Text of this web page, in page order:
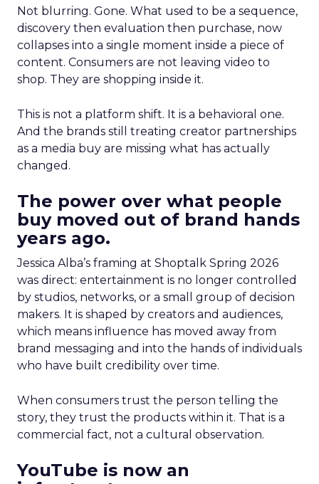
Not blurring. Gone. What used to be a sequence,
discovery then evaluation then purchase, now
collapses into a single moment inside a piece of
content. Consumers are not leaving video to
shop. They are shopping inside it.
This is not a platform shift. It is a behavioral one.
And the brands still treating creator partnerships
as a media buy are missing what has actually
changed.
The power over what people
buy moved out of brand hands
years ago.
Jessica Alba’s framing at Shoptalk Spring 2026
was direct: entertainment is no longer controlled
by studios, networks, or a small group of decision
makers. It is shaped by creators and audiences,
which means influence has moved away from
brand messaging and into the hands of individuals
who have built credibility over time.
When consumers trust the person telling the
story, they trust the products within it. That is a
commercial fact, not a cultural observation.
YouTube is now an